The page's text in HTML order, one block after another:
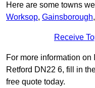
Here are some towns
Worksop, Gainsborough,
Receive
For more information on
Retford DN22 6, fill in
free quote today.